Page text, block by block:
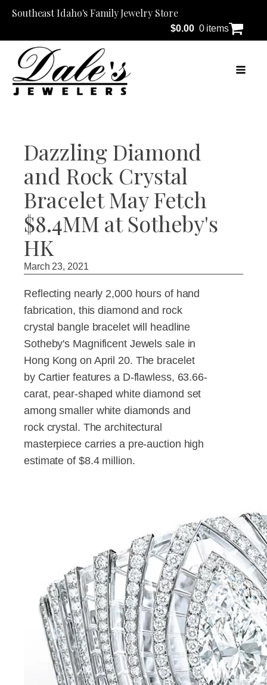
Southeast Idaho's Family Jewelry Store
$0.00 0 items
Dazzling Diamond
and Rock Crystal
Bracelet May Fetch
$8.4MM at Sotheby's
HK
March 23, 2021
Reflecting nearly 2,000 hours of hand
fabrication, this diamond and rock
crystal bangle bracelet will headline
Sotheby's Magnificent Jewels sale in
Hong Kong on April 20. The bracelet
by Cartier features a D-flawless, 63.66-
carat, pear-shaped white diamond set
among smaller white diamonds and
rock crystal. The architectural
masterpiece carries a pre-auction high
estimate of $8.4 million.